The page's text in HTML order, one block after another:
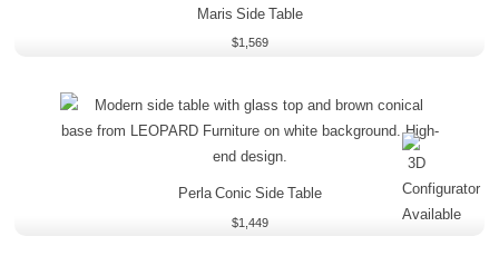
Maris Side Table
$1,569
Perla Conic Side Table
$1,449